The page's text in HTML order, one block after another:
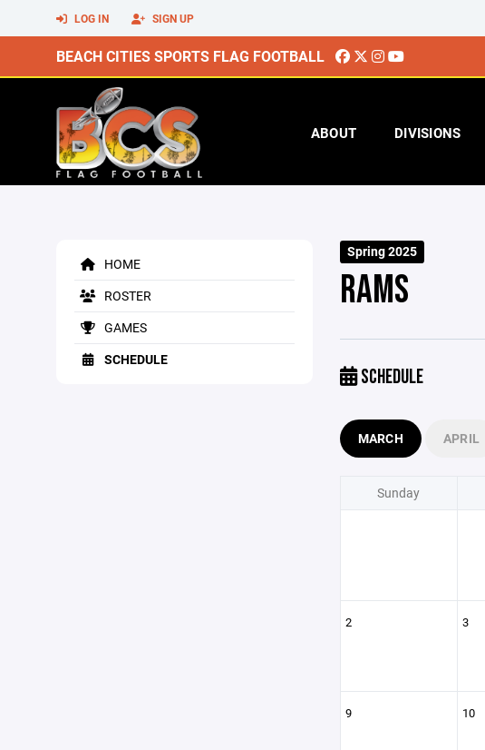
LOG IN SIGN UP
BEACH CITIES SPORTS FLAG FOOTBALL
ABOUT DIVISIONS
HOME
ROSTER
GAMES
SCHEDULE
Spring 2025
RAMS
SCHEDULE
MARCH APRIL
Sunday
2 3
9 10